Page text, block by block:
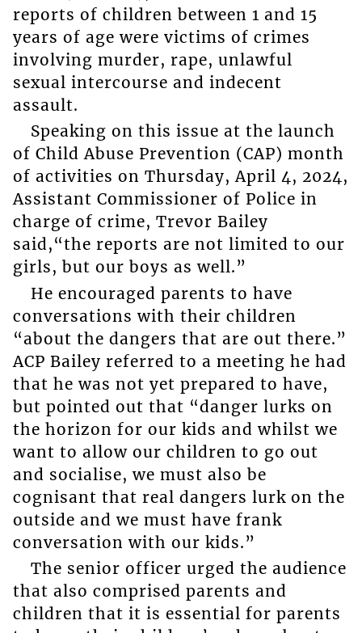
reports of children between 1 and 15
years of age were victims of crimes
involving murder, rape, unlawful
sexual intercourse and indecent
assault.
Speaking on this issue at the launch
of Child Abuse Prevention (CAP) month
of activities on Thursday, April 4, 2024,
Assistant Commissioner of Police in
charge of crime, Trevor Bailey
said,“the reports are not limited to our
girls, but our boys as well.”
He encouraged parents to have
conversations with their children
“about the dangers that are out there.”
ACP Bailey referred to a meeting he had
that he was not yet prepared to have,
but pointed out that “danger lurks on
the horizon for our kids and whilst we
want to allow our children to go out
and socialise, we must also be
cognisant that real dangers lurk on the
outside and we must have frank
conversation with our kids.”
The senior officer urged the audience
that also comprised parents and
children that it is essential for parents